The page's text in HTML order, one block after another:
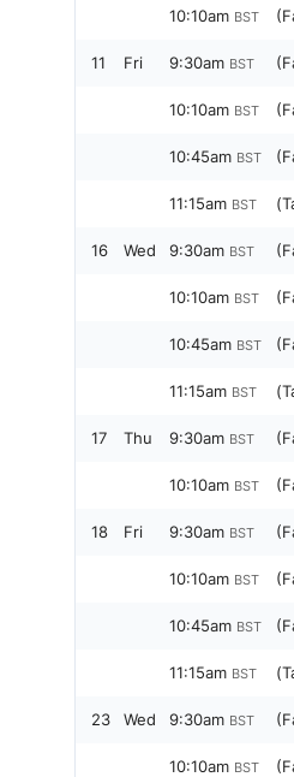
10:10am BST
11 Fri 9:30am BST
10:10am BST
10:45am BST
11:15am BST
16 Wed 9:30am BST
10:10am BST
10:45am BST
11:15am BST
17 Thu 9:30am BST
10:10am BST
18 Fri 9:30am BST
10:10am BST
10:45am BST
11:15am BST
23 Wed 9:30am BST
10:10am BST